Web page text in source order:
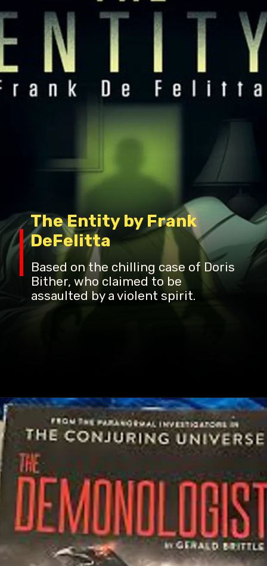
Based on the chilling case of Doris
Bither, who claimed to be
assaulted by a violent spirit.
The Entity by Frank
DeFelitta